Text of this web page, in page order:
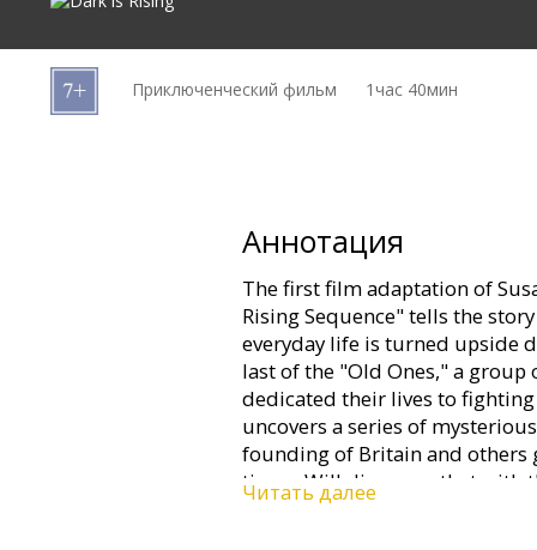
B2B Приключенческий фильм 1час 40мин
Аннотация
The first film adaptation of
Rising Sequence" tells the
everyday life is turned upside
last of the "Old Ones," a
dedicated their lives to
uncovers a series of
founding of Britain and others
times, Will discovers that with
of the world rests in his hands.
Читать далее